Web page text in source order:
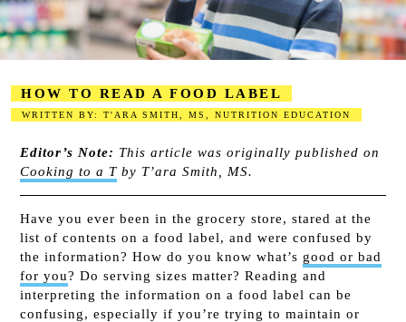
HOW TO READ A FOOD LABEL
WRITTEN BY: T'ARA SMITH, MS, NUTRITION EDUCATION
Editor’s Note: This article was originally published on
Cooking to a Tby T’ara Smith, MS.
Have you ever been in the grocery store, stared at the
list of contents on a food label, and were confused by
the information? How do you know what’s good or bad
for you? Do serving sizes matter? Reading and
interpreting the information on a food label can be
confusing, especially if you’re trying to maintain or